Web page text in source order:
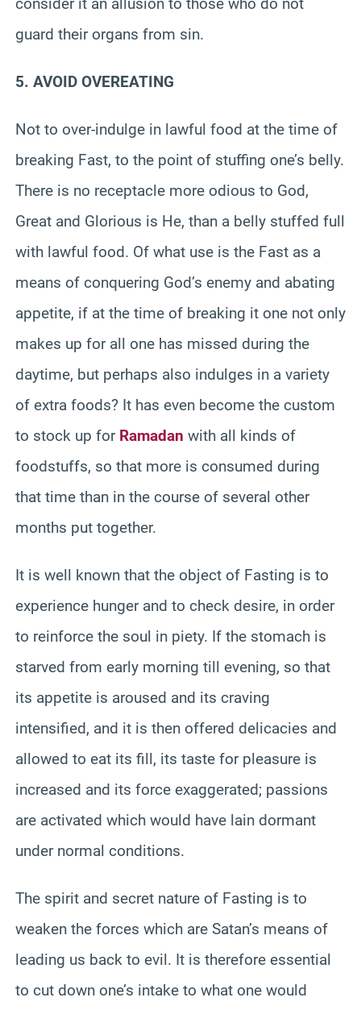
guard their organs from sin.
5. AVOID OVEREATING
Not to over-indulge in lawful food at the time of
breaking Fast, to the point of stuffing one’s belly.
There is no receptacle more odious to God,
Great and Glorious is He, than a belly stuffed full
with lawful food. Of what use is the Fast as a
means of conquering God’s enemy and abating
appetite, if at the time of breaking it one not only
makes up for all one has missed during the
daytime, but perhaps also indulges in a variety
of extra foods? It has even become the custom
to stock up for Ramadan with all kinds of
foodstuffs, so that more is consumed during
that time than in the course of several other
months put together.
It is well known that the object of Fasting is to
experience hunger and to check desire, in order
to reinforce the soul in piety. If the stomach is
starved from early morning till evening, so that
its appetite is aroused and its craving
intensified, and it is then offered delicacies and
allowed to eat its fill, its taste for pleasure is
increased and its force exaggerated; passions
are activated which would have lain dormant
under normal conditions.
The spirit and secret nature of Fasting is to
weaken the forces which are Satan’s means of
leading us back to evil. It is therefore essential
to cut down one’s intake to what one would